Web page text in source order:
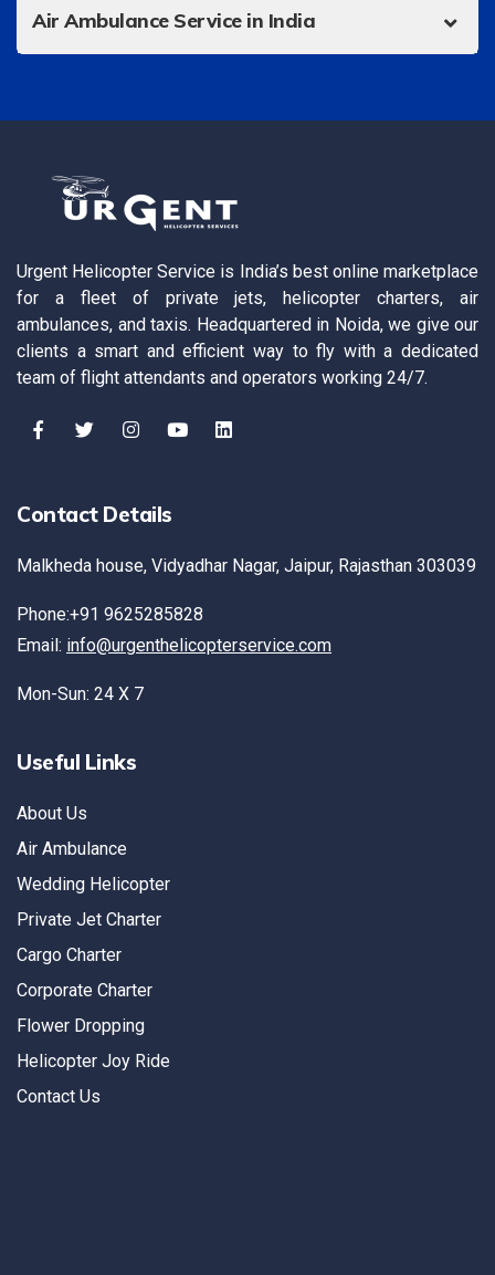
Air Ambulance Service in India
Urgent Helicopter Service is India’s best online marketplace
for a fleet of private jets, helicopter charters, air
ambulances, and taxis. Headquartered in Noida, we give our
clients a smart and efficient way to fly with a dedicated
team of flight attendants and operators working 24/7.
Contact Details
Malkheda house, Vidyadhar Nagar, Jaipur, Rajasthan 303039
Phone:+91 9625285828
Email: info@urgenthelicopterservice.com
Mon-Sun: 24 X 7
Useful Links
About Us
Air Ambulance
Wedding Helicopter
Private Jet Charter
Cargo Charter
Corporate Charter
Flower Dropping
Helicopter Joy Ride
Contact Us